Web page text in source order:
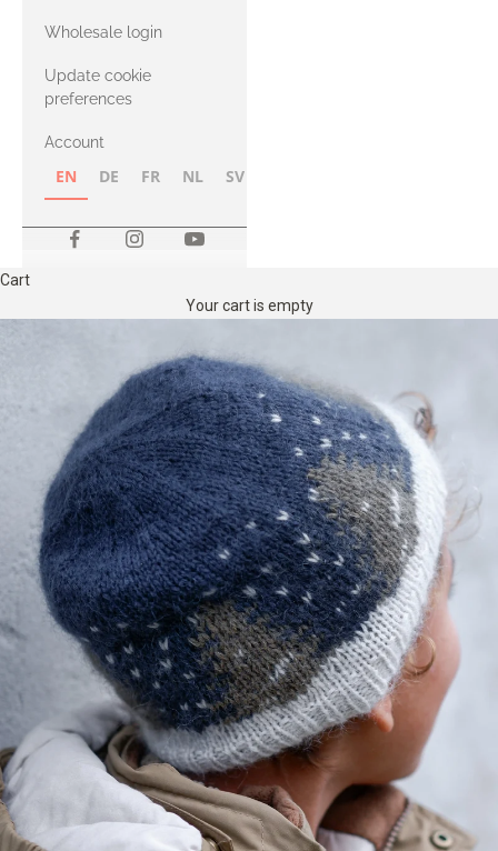
with Heavy
Merino
Wholesale login
Update cookie
preferences
Account
EN DE FR NL SV
Cart
Your cart is empty